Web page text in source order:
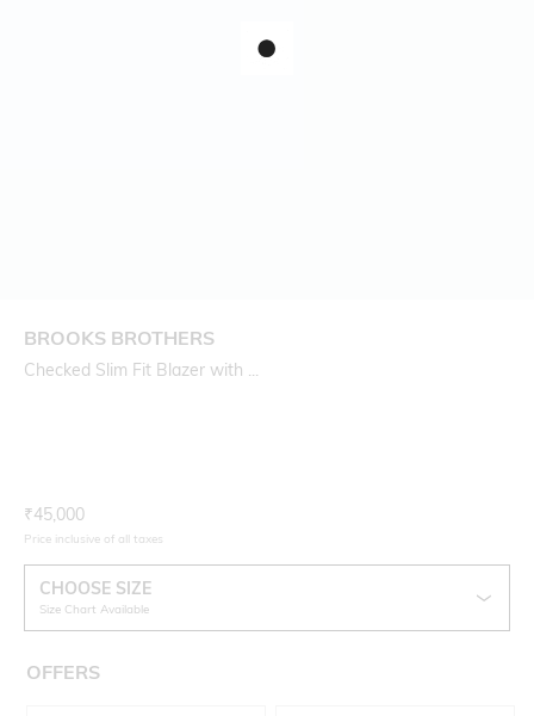
BROOKS BROTHERS
Checked Slim Fit Blazer with ...
Current Offer Price:
₹45,000
Price inclusive of all taxes
CHOOSE SIZE
Size Chart Available
OFFERS